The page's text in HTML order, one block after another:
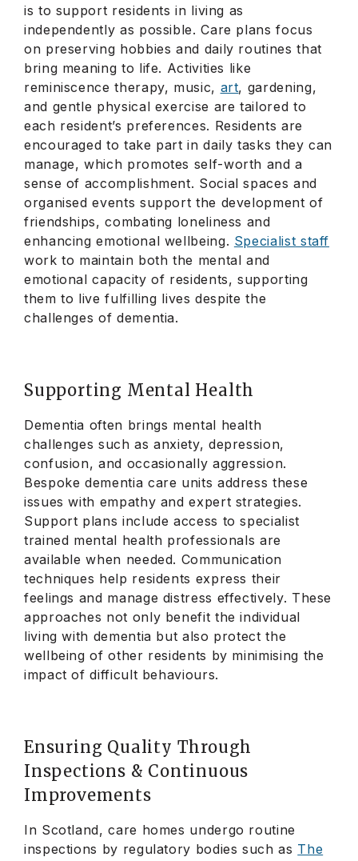
is to support residents in living as
independently as possible. Care plans focus
on preserving hobbies and daily routines that
bring meaning to life. Activities like
reminiscence therapy, music, art, gardening,
and gentle physical exercise are tailored to
each resident’s preferences. Residents are
encouraged to take part in daily tasks they can
manage, which promotes self-worth and a
sense of accomplishment. Social spaces and
organised events support the development of
friendships, combating loneliness and
enhancing emotional wellbeing. Specialist staff
work to maintain both the mental and
emotional capacity of residents, supporting
them to live fulfilling lives despite the
challenges of dementia.
Supporting Mental Health
Dementia often brings mental health
challenges such as anxiety, depression,
confusion, and occasionally aggression.
Bespoke dementia care units address these
issues with empathy and expert strategies.
Support plans include access to specialist
trained mental health professionals are
available when needed. Communication
techniques help residents express their
feelings and manage distress effectively. These
approaches not only benefit the individual
living with dementia but also protect the
wellbeing of other residents by minimising the
impact of difficult behaviours.
Ensuring Quality Through
Inspections & Continuous
Improvements
In Scotland, care homes undergo routine
inspections by regulatory bodies such as The